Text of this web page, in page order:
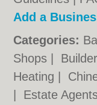
Add a
Categories:
Shops
Heating
Estate